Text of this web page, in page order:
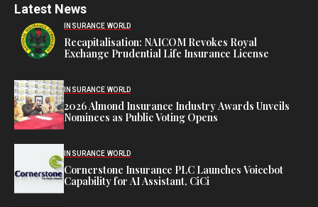
Latest News
INSURANCE WORLD
Recapitalisation: NAICOM Revokes Royal
Exchange Prudential Life Insurance License
INSURANCE WORLD
2026 Almond Insurance Industry Awards Unveils
Nominees as Public Voting Opens
INSURANCE WORLD
Cornerstone Insurance PLC Launches Voicebot
Capability for AI Assistant, CiCi